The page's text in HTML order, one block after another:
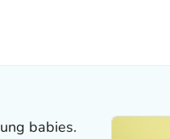
babies.